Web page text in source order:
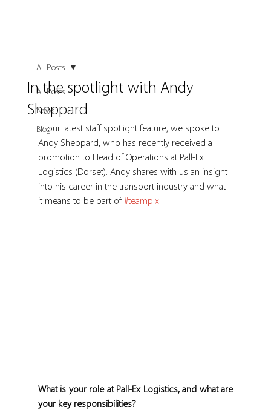
All Posts
News
Blog
All Posts
In the spotlight with Andy
Sheppard
In our latest staff spotlight feature, we spoke to
Andy Sheppard, who has recently received a
promotion to Head of Operations at Pall-Ex
Logistics (Dorset). Andy shares with us an insight
into his career in the transport industry and what
it means to be part of #teamplx.
What is your role at Pall-Ex Logistics, and what are
your key responsibilities?